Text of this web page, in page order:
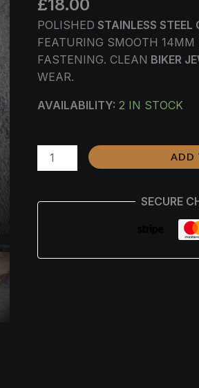
£18.00
POLISHED STAINLESS STEEL
FEATURING SMOOTH
FASTENING. CLEAN BIKER
WEAR.
AVAILABILITY: 2 IN STOCK
QUANTITY
ADD
SECURE